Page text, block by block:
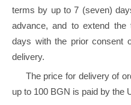
terms by up to 7 (seven)
advance, and to extend
days with the prior consent
delivery.
The price for delivery of
up to 100 BGN is paid by the